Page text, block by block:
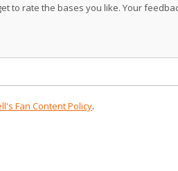
to rate the bases you like. Your
Fan Content Policy.